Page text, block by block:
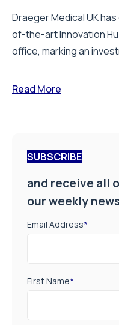
Draeger Medical UK
of-the-art Innovation
office, marking an
Read More
SUBSCRIBE
and receive all
our weekly
Email Address*
First Name*